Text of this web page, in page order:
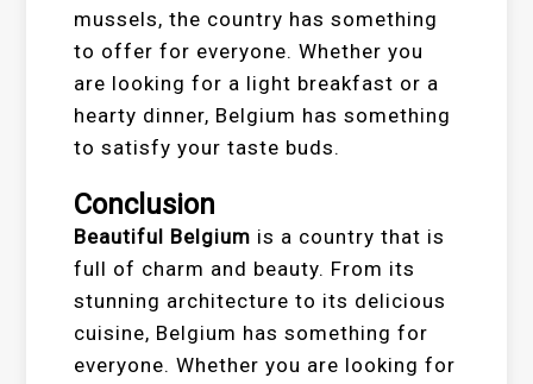
mussels, the country has something
to offer for everyone. Whether you
are looking for a light breakfast or a
hearty dinner, Belgium has something
to satisfy your taste buds.
Conclusion
Beautiful Belgium is a country that is
full of charm and beauty. From its
stunning architecture to its delicious
cuisine, Belgium has something for
everyone. Whether you are looking for